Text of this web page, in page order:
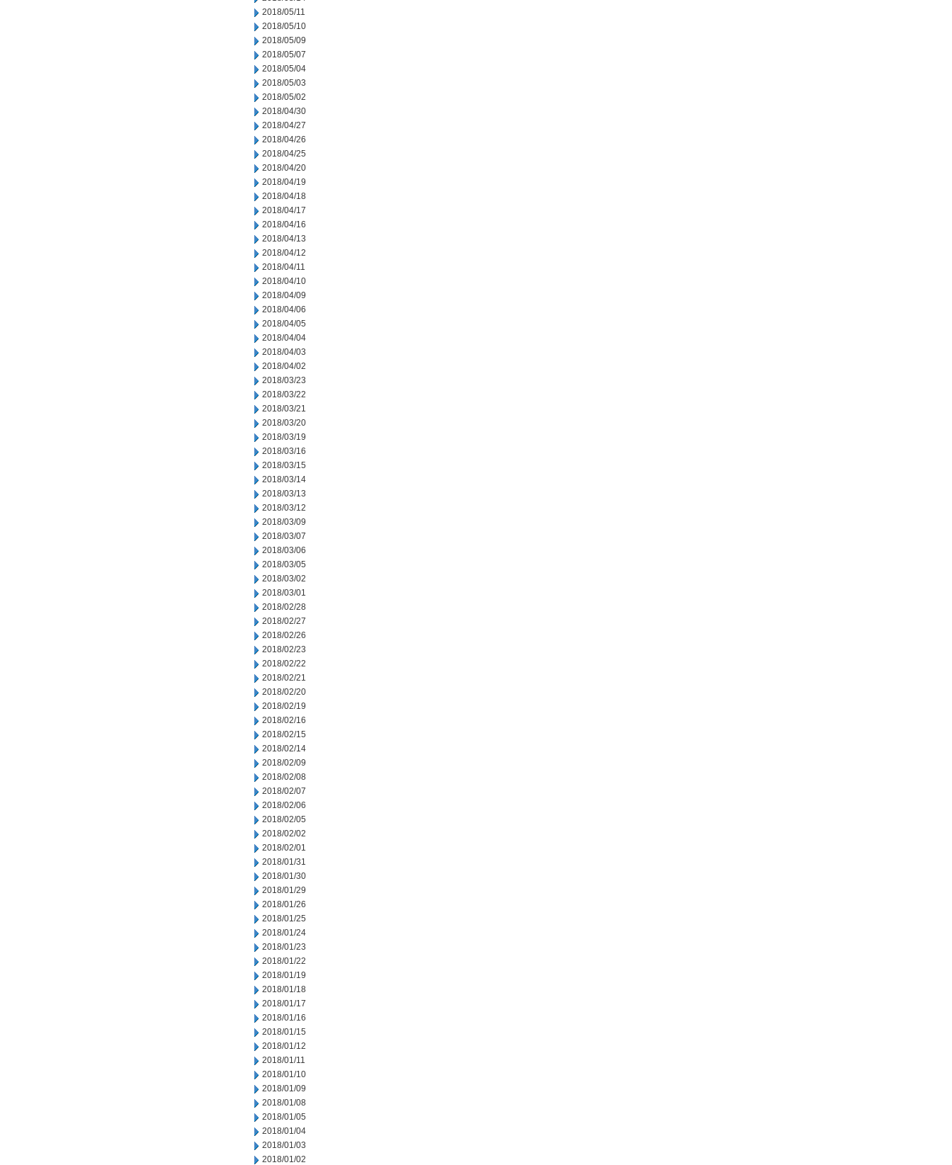
2018/05/11
2018/05/10
2018/05/09
2018/05/07
2018/05/04
2018/05/03
2018/05/02
2018/04/30
2018/04/27
2018/04/26
2018/04/25
2018/04/20
2018/04/19
2018/04/18
2018/04/17
2018/04/16
2018/04/13
2018/04/12
2018/04/11
2018/04/10
2018/04/09
2018/04/06
2018/04/05
2018/04/04
2018/04/03
2018/04/02
2018/03/23
2018/03/22
2018/03/21
2018/03/20
2018/03/19
2018/03/16
2018/03/15
2018/03/14
2018/03/13
2018/03/12
2018/03/09
2018/03/07
2018/03/06
2018/03/05
2018/03/02
2018/03/01
2018/02/28
2018/02/27
2018/02/26
2018/02/23
2018/02/22
2018/02/21
2018/02/20
2018/02/19
2018/02/16
2018/02/15
2018/02/14
2018/02/09
2018/02/08
2018/02/07
2018/02/06
2018/02/05
2018/02/02
2018/02/01
2018/01/31
2018/01/30
2018/01/29
2018/01/26
2018/01/25
2018/01/24
2018/01/23
2018/01/22
2018/01/19
2018/01/18
2018/01/17
2018/01/16
2018/01/15
2018/01/12
2018/01/11
2018/01/10
2018/01/09
2018/01/08
2018/01/05
2018/01/04
2018/01/03
2018/01/02